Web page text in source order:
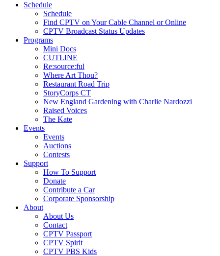
Schedule
Schedule
Find CPTV on Your Cable Channel or Online
CPTV Broadcast Status Updates
Programs
Mini Docs
CUTLINE
Re:source:ful
Where Art Thou?
Restaurant Road Trip
StoryCorps CT
New England Gardening with Charlie Nardozzi
Raised Voices
The Kate
Events
Events
Auctions
Contests
Support
How To Support
Donate
Contribute a Car
Corporate Sponsorship
About
About Us
Contact
CPTV Passport
CPTV Spirit
CPTV PBS Kids